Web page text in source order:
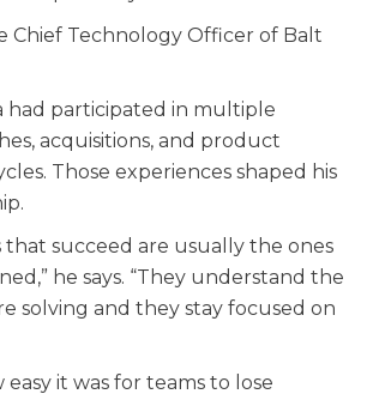
Chief Technology Officer of Balt
had participated in multiple
acquisitions, and product
Those experiences shaped his
that succeed are usually the ones
he says. “They understand the
solving and they stay focused on
easy it was for teams to lose